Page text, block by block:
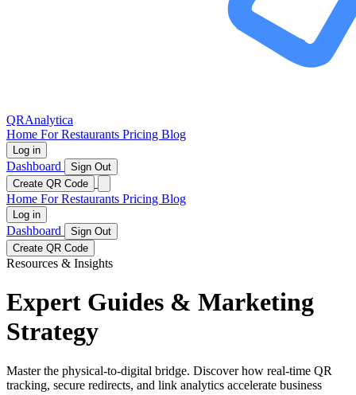
QRAnalytica
Home For Restaurants Pricing Blog
Log in
Dashboard
Sign Out
Create QR Code
Home For Restaurants Pricing Blog
Log in
Dashboard
Sign Out
Create QR Code
Resources & Insights
Expert Guides & Marketing
Strategy
Master the physical-to-digital bridge. Discover how real-time QR
tracking, secure redirects, and link analytics accelerate business